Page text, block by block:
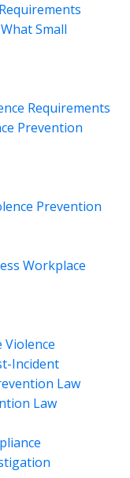
Small
Requirements
Prevention
Prevention
Workplace
Incident
Law
Law